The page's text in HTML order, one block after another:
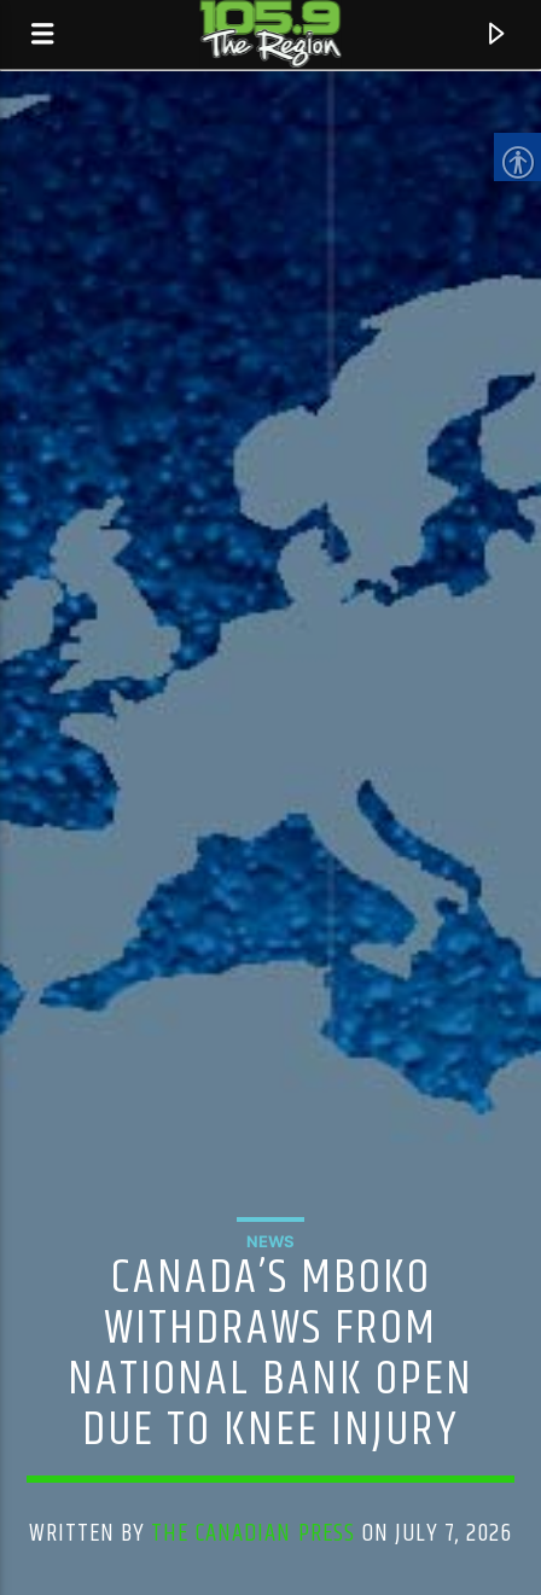
CURRENT TRACK
TITLE
ARTIST
105.9 The Region
English 24-Hour
HD-2 – Radio Y
HD-4 – Coming South Asian
NEWS
CANADA’S MBOKO
WITHDRAWS FROM
NATIONAL BANK OPEN
DUE TO KNEE INJURY
WRITTEN BY THE CANADIAN PRESS ON JULY 7, 2026